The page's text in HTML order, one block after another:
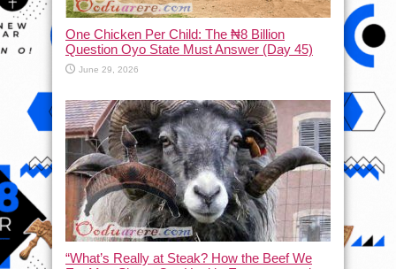
One Chicken Per Child: The ₦8 Billion
Question Oyo State Must Answer (Day 45)
June 29, 2026
“What’s Really at Steak? How the Beef We